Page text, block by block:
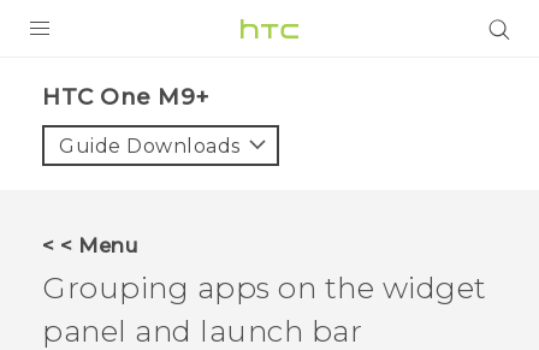
VIVE
VIVERSE
APPS
HTC One M9+‎
Guide Downloads
< < Menu
Grouping apps on the widget
panel and launch bar